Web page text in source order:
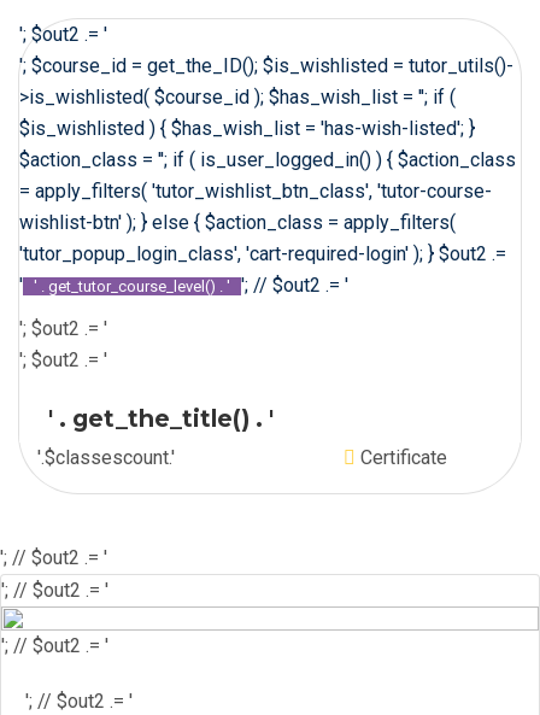
'; $out2 .= '
'; $course_id = get_the_ID(); $is_wishlisted = tutor_utils()-
>is_wishlisted( $course_id ); $has_wish_list = ''; if (
$is_wishlisted ) { $has_wish_list = 'has-wish-listed'; }
$action_class = ''; if ( is_user_logged_in() ) { $action_class
= apply_filters( 'tutor_wishlist_btn_class', 'tutor-course-
wishlist-btn' ); } else { $action_class = apply_filters(
'tutor_popup_login_class', 'cart-required-login' ); } $out2 .=
' ' . get_tutor_course_level() . '
'; // $out2 .= '
'; $out2 .= '
'; $out2 .= '
' . get_the_title() . '
'.$classescount.' Certificate
'; // $out2 .= '
'; // $out2 .= '
'; // $out2 .= '
'; // $out2 .= '